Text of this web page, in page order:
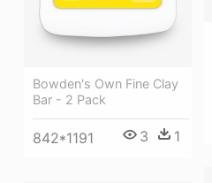
Bowden's Own Fine Clay
Bar - 2 Pack
842*1191 3 1